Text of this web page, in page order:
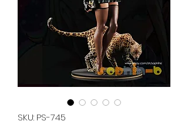
SKU: PS-745